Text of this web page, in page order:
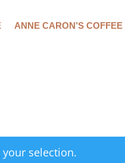
ANNE CARON’S COFFEE
selection.